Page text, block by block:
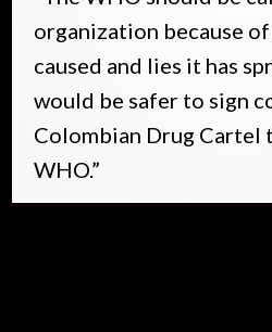
organization because of
caused and lies it has
would be safer to sign
Colombian Drug Cartel
WHO.”